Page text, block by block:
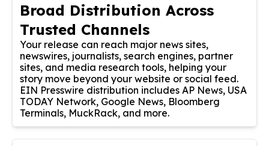
Broad Distribution Across
Trusted Channels
Your release can reach major news sites,
newswires, journalists, search engines, partner
sites, and media research tools, helping your
story move beyond your website or social feed.
EIN Presswire distribution includes AP News, USA
TODAY Network, Google News, Bloomberg
Terminals, MuckRack, and more.